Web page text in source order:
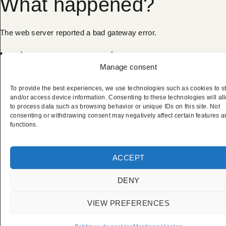
Manage consent
To provide the best experiences, we use technologies such as cookies to
and/or access device information. Consenting to these technologies will
to process data such as browsing behavior or unique IDs on this site. Not
consenting or withdrawing consent may negatively affect certain features
functions.
ACCEPT
DENY
VIEW PREFERENCES
The web server reported a bad gateway error.
What can I do?
Please try again in a few minutes.
Cloudflare Ray ID:a27523e2d9a67a6e • Your IP:
CLICK TO REVEAL
Performance & security by Cloudflare